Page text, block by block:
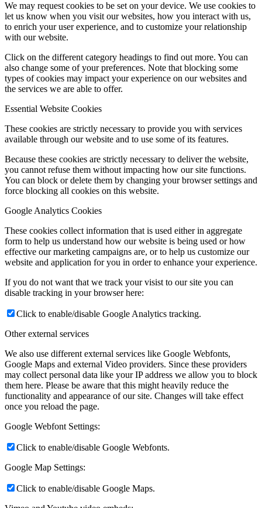
We may request cookies to be set on your device. We use cookies to
let us know when you visit our websites, how you interact with us,
to enrich your user experience, and to customize your relationship
with our website.
Click on the different category headings to find out more. You can
also change some of your preferences. Note that blocking some
types of cookies may impact your experience on our websites and
the services we are able to offer.
Essential Website Cookies
These cookies are strictly necessary to provide you with services
available through our website and to use some of its features.
Because these cookies are strictly necessary to deliver the website,
you cannot refuse them without impacting how our site functions.
You can block or delete them by changing your browser settings and
force blocking all cookies on this website.
Google Analytics Cookies
These cookies collect information that is used either in aggregate
form to help us understand how our website is being used or how
effective our marketing campaigns are, or to help us customize our
website and application for you in order to enhance your experience.
If you do not want that we track your visist to our site you can
disable tracking in your browser here:
Click to enable/disable Google Analytics tracking.
Other external services
We also use different external services like Google Webfonts,
Google Maps and external Video providers. Since these providers
may collect personal data like your IP address we allow you to block
them here. Please be aware that this might heavily reduce the
functionality and appearance of our site. Changes will take effect
once you reload the page.
Google Webfont Settings:
Click to enable/disable Google Webfonts.
Google Map Settings:
Click to enable/disable Google Maps.